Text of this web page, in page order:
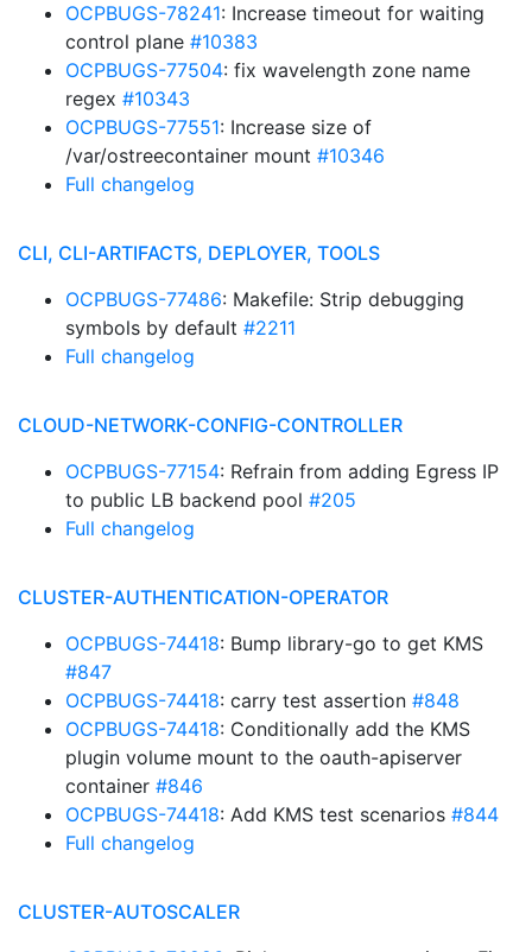
OCPBUGS-78241: Increase timeout for waiting
control plane #10383
OCPBUGS-77504: fix wavelength zone name
regex #10343
OCPBUGS-77551: Increase size of
/var/ostreecontainer mount #10346
Full changelog
CLI, CLI-ARTIFACTS, DEPLOYER, TOOLS
OCPBUGS-77486: Makefile: Strip debugging
symbols by default #2211
Full changelog
CLOUD-NETWORK-CONFIG-CONTROLLER
OCPBUGS-77154: Refrain from adding Egress IP
to public LB backend pool #205
Full changelog
CLUSTER-AUTHENTICATION-OPERATOR
OCPBUGS-74418: Bump library-go to get KMS
#847
OCPBUGS-74418: carry test assertion #848
OCPBUGS-74418: Conditionally add the KMS
plugin volume mount to the oauth-apiserver
container #846
OCPBUGS-74418: Add KMS test scenarios #844
Full changelog
CLUSTER-AUTOSCALER